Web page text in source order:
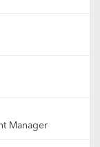
Manager